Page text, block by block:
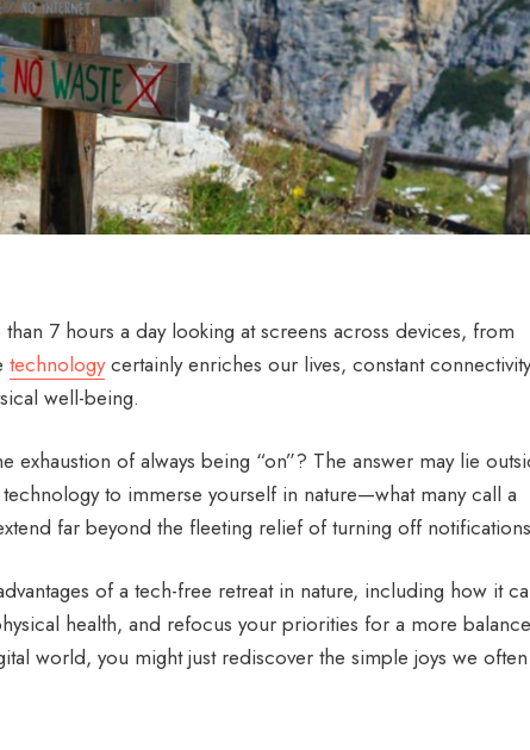
7 hours a day looking at screens across devices, from
technologycertainly enriches our lives, constant connectivity
well-being.
exhaustion of always being “on”? The answer may lie
to immerse yourself in nature—what many call a
far beyond the fleeting relief of turning off
of a tech-free retreat in nature, including how it
health, and refocus your priorities for a more
world, you might just rediscover the simple joys we often